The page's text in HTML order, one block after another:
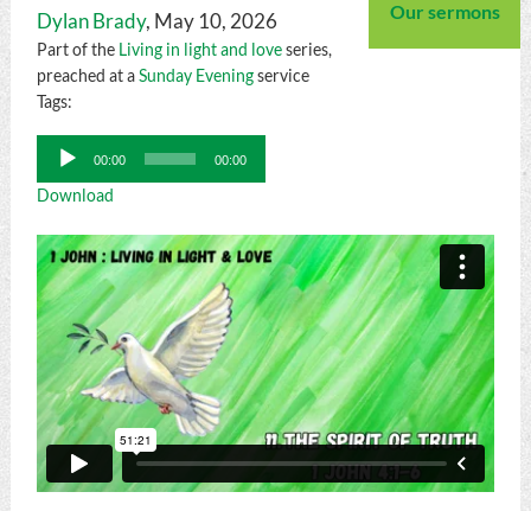
Our sermons
Dylan Brady, May 10, 2026
Part of the Living in light and loveseries,
preached at aSunday Eveningservice
Tags:
Audio
Player
00:00 00:00
Download